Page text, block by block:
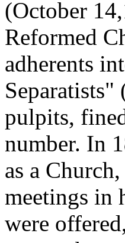
(October
Reformed
adherents
Separatists"
pulpits,
number. In
as a
meetings in
were